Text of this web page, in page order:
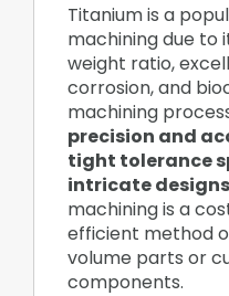
Titanium is a
machining due
weight ratio,
corrosion, and
machining
precision and
tight tolerance
intricate designs
machining is a
efficient method
volume parts or
components.